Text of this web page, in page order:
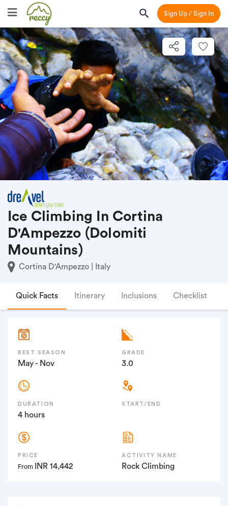
Sign Up / Sign In
Ice Climbing In Cortina
D'Ampezzo (Dolomiti
Mountains)
Cortina D'Ampezzo | Italy
Quick Facts Itinerary Inclusions Checklist
BEST SEASON
May - Nov
GRADE
3.0
DURATION
4 hours
START/END
PRICE
From INR 14,442
ACTIVITY NAME
Rock Climbing